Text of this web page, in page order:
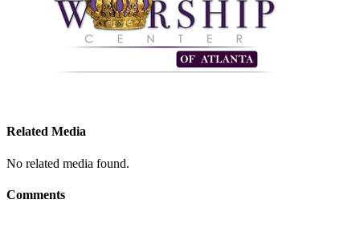
Related Media
No related media found.
Comments